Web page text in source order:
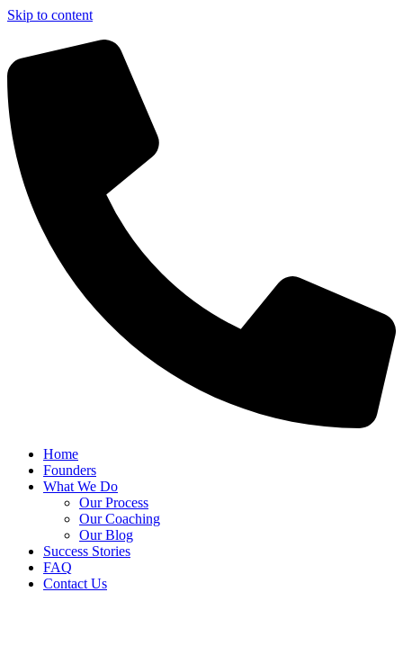
Skip to content
Home
Founders
What We Do
Our Process
Our Coaching
Our Blog
Success Stories
FAQ
Contact Us